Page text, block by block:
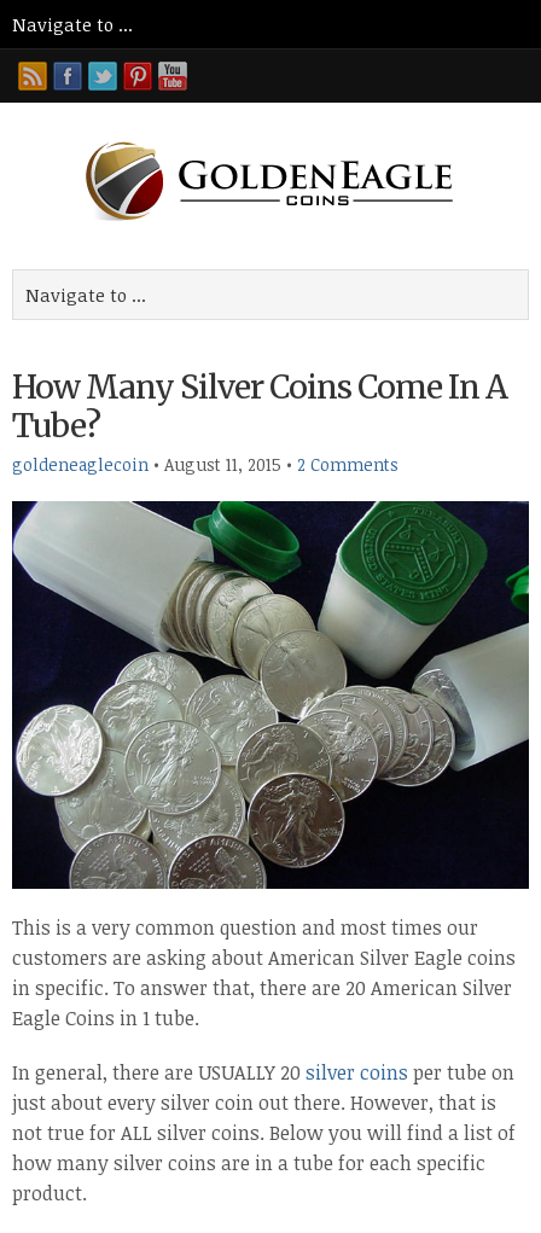
How Many Silver Coins Come In A
Tube?
goldeneaglecoin • August 11, 2015 • 2 Comments
This is a very common question and most times our
customers are asking about American Silver Eagle coins
in specific. To answer that, there are 20 American Silver
Eagle Coins in 1 tube.
In general, there are USUALLY 20 silver coins per tube on
just about every silver coin out there. However, that is
not true for ALL silver coins. Below you will find a list of
how many silver coins are in a tube for each specific
product.